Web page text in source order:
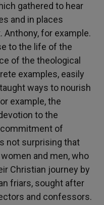
gathered to hear
and in places
for example.
to the life of the
of the theological
examples, easily
ways to nourish
example, the
to the
of
not surprising that
and men, who
Christian journey by
friars, sought after
and confessors.